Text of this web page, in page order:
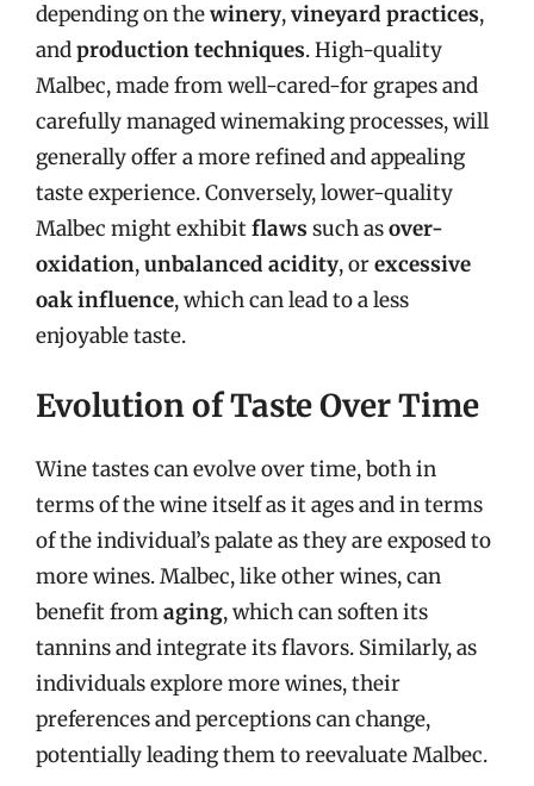
depending on thewinery,vineyard practices,
andproduction techniques. High-quality
Malbec, made from well-cared-for grapes and
carefully managed winemaking processes, will
generally offer a more refined and appealing
taste experience. Conversely, lower-quality
Malbec might exhibitflaws such asover-
oxidation,unbalanced acidity, orexcessive
oak influence, which can lead to a less
enjoyable taste.
Evolution of Taste Over Time
Wine tastes can evolve over time, both in
terms of the wine itself as it ages and in terms
of the individual’s palate as they are exposed to
more wines. Malbec, like other wines, can
benefit fromaging, which can soften its
tannins and integrate its flavors. Similarly, as
individuals explore more wines, their
preferences and perceptions can change,
potentially leading them to reevaluate Malbec.